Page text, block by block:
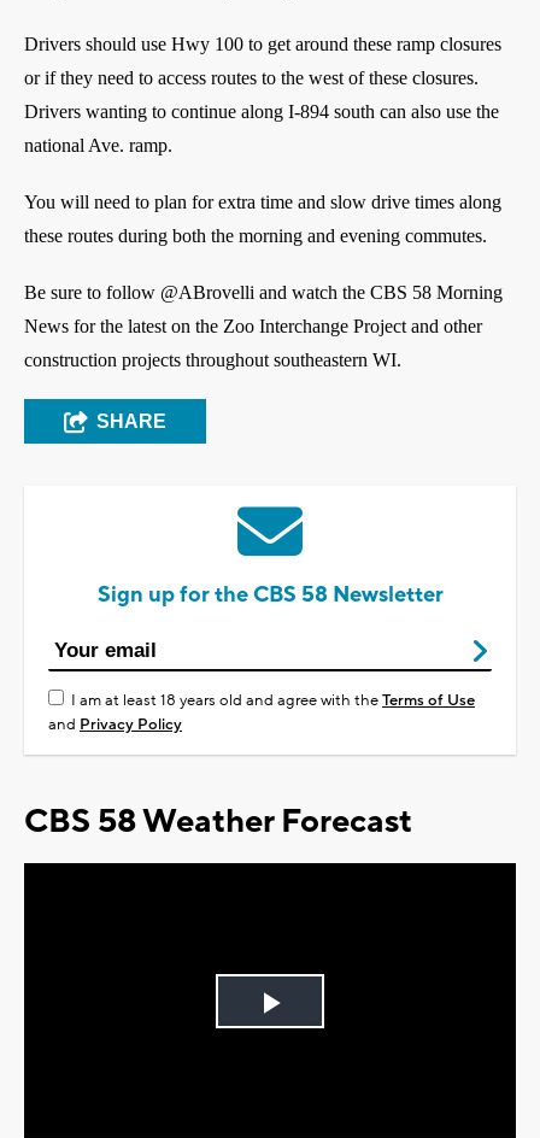
Drivers should use Hwy 100 to get around these ramp closures
or if they need to access routes to the west of these closures.
Drivers wanting to continue along I-894 south can also use the
national Ave. ramp.
You will need to plan for extra time and slow drive times along
these routes during both the morning and evening commutes.
Be sure to follow @ABrovelli and watch the CBS 58 Morning
News for the latest on the Zoo Interchange Project and other
construction projects throughout southeastern WI.
SHARE
Sign up for the CBS 58 Newsletter
I am at least 18 years old and agree with theTerms of Use
and Privacy Policy
CBS 58 Weather Forecast
Play